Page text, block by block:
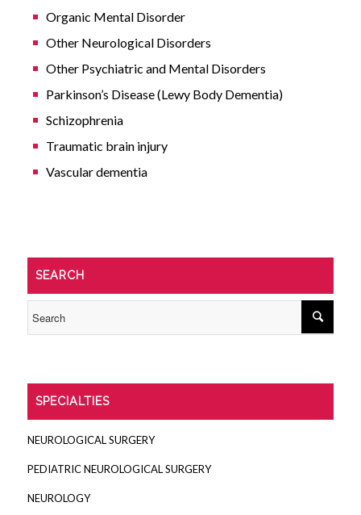
Organic Mental Disorder
Other Neurological Disorders
Other Psychiatric and Mental Disorders
Parkinson’s Disease (Lewy Body Dementia)
Schizophrenia
Traumatic brain injury
Vascular dementia
SEARCH
SPECIALTIES
NEUROLOGICAL SURGERY
PEDIATRIC NEUROLOGICAL SURGERY
NEUROLOGY